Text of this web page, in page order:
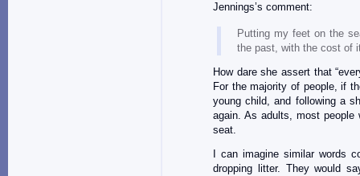
Jennings’s comment:
Putting my feet on the
the past, with the cost of
How dare she assert that
For the majority of people, if
young child, and following a
again. As adults, most people
seat.
I can imagine similar words
dropping litter. They would